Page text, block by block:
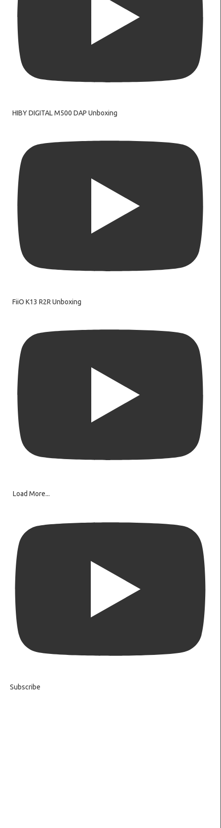
HIBY DIGITAL M500 DAP Unboxing
FiiO K13 R2R Unboxing
Load More...
Subscribe